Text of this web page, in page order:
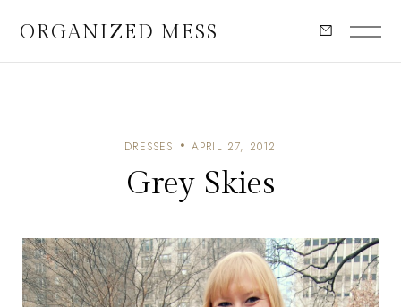
ORGANIZED MESS
DRESSES APRIL 27, 2012
Grey Skies